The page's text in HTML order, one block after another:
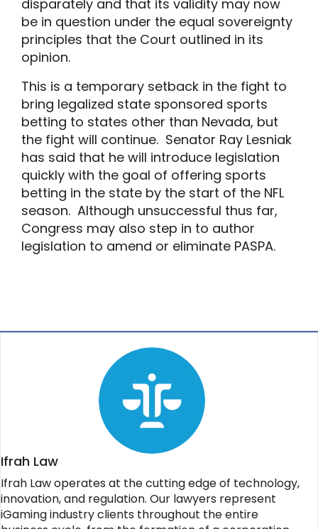
disparately and that its validity may now
be in question under the equal sovereignty
principles that the Court outlined in its
opinion.
This is a temporary setback in the fight to
bring legalized state sponsored sports
betting to states other than Nevada, but
the fight will continue. Senator Ray Lesniak
has said that he will introduce legislation
quickly with the goal of offering sports
betting in the state by the start of the NFL
season. Although unsuccessful thus far,
Congress may also step in to author
legislation to amend or eliminate PASPA.
Ifrah Law
Ifrah Law operates at the cutting edge of technology,
innovation, and regulation. Our lawyers represent
iGaming industry clients throughout the entire